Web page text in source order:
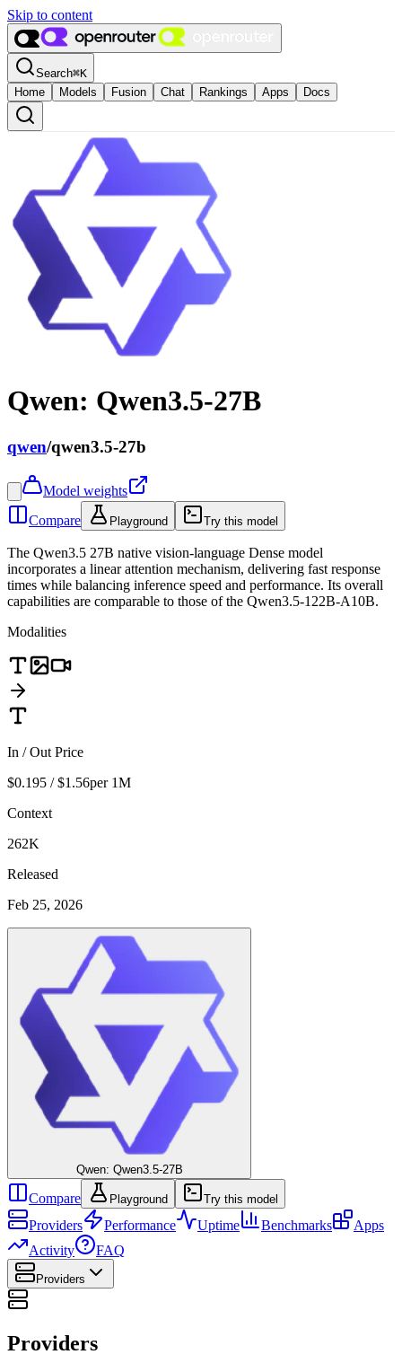
Skip to content
Search⌘K
Home
Models Fusion Chat Rankings Apps Docs
Qwen: Qwen3.5-27B
qwen/qwen3.5-27b
Model weights
Compare
Playground Try this model
The Qwen3.5 27B native vision-language Dense model
incorporates a linear attention mechanism, delivering fast response
times while balancing inference speed and performance. Its overall
capabilities are comparable to those of the Qwen3.5-122B-A10B.
Modalities
In / Out Price
$0.195 / $1.56per 1M
Context
262K
Released
Feb 25, 2026
Qwen: Qwen3.5-27B
Compare Playground Try this model
Providers Performance Uptime Benchmarks
Apps
Activity
FAQ
Providers
Providers